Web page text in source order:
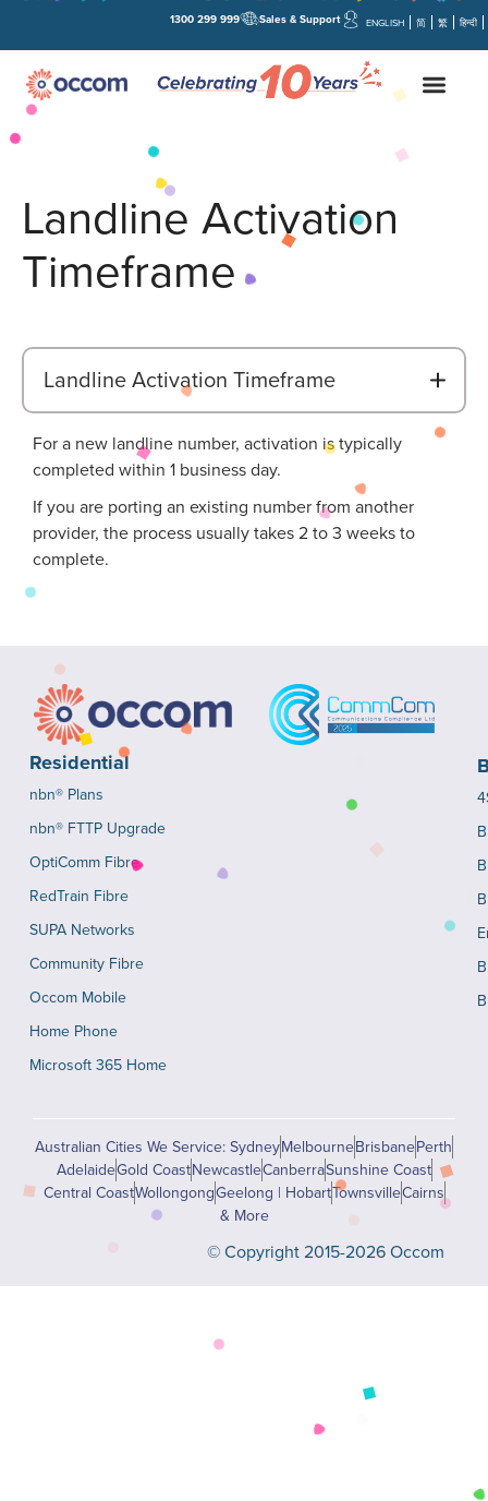
Sales & Support
1300 299 999 ENGLISH 简 繁 हिन्दी
Landline Activation
Timeframe
B
Landline Activation Timeframe
For a new landline number, activation is typically
completed within 1 business day.
If you are porting an existing number from another
provider, the process usually takes 2 to 3 weeks to
complete.
Residential
nbn® Plans
nbn® FTTP Upgrade
OptiComm Fibre
RedTrain Fibre
SUPA Networks
Community Fibre
Occom Mobile
Home Phone
Microsoft 365 Home
Australian Cities We Service: SydneyMelbourneBrisbanePerth
AdelaideGold CoastNewcastleCanberraSunshine Coast
Central CoastWollongongGeelong | HobartTownsvilleCairns
& More
© Copyright 2015-2026 Occom